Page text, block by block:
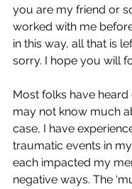
you are my friend or
worked with me
in this way, all that is
sorry. I hope you will
Most folks have heard
may not know much
case, I have
traumatic events in
each impacted my
negative ways. The